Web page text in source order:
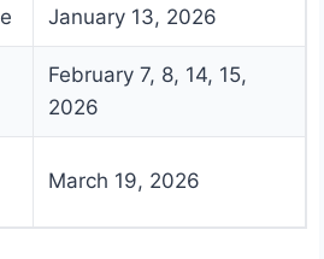
January 13, 2026
February 7, 8, 14, 15,
2026
March 19, 2026